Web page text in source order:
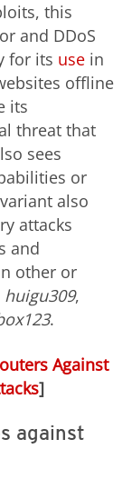
this
and DDoS
for its use in
offline
its
threat that
sees
or
also
attacks
and
other or
huigu309,
.
Against
]
against